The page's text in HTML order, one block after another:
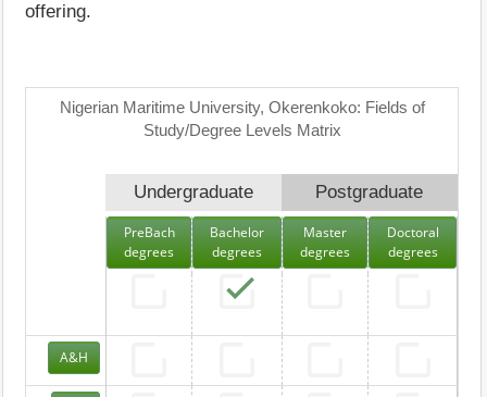
offering.
Nigerian Maritime University, Okerenkoko: Fields of
Study/Degree Levels Matrix
Undergraduate Postgraduate
PreBach
degrees
Bachelor
degrees
Master
degrees
Doctoral
degrees
A&H